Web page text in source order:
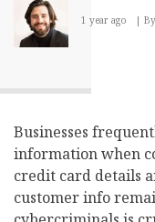
1 year ago By
Businesses
information when
credit card details
customer info